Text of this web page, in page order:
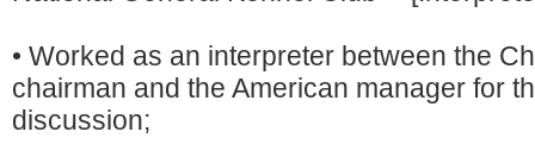
• Worked as an interpreter between the
chairman and the American manager for
discussion;